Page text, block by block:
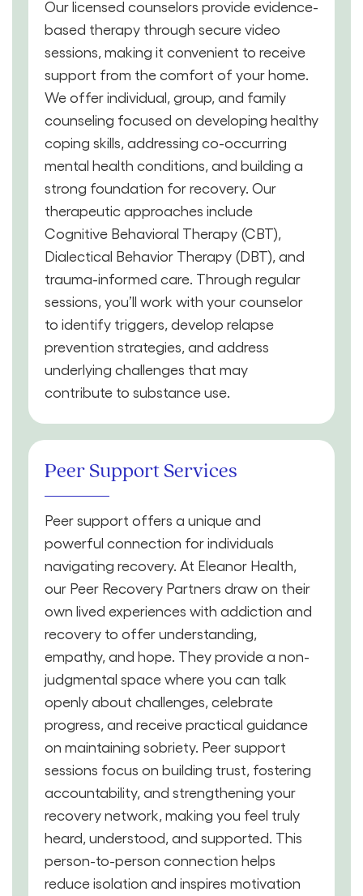
Our licensed counselors provide evidence-
based therapy through secure video
sessions, making it convenient to receive
support from the comfort of your home.
We offer individual, group, and family
counseling focused on developing healthy
coping skills, addressing co-occurring
mental health conditions, and building a
strong foundation for recovery. Our
therapeutic approaches include
Cognitive Behavioral Therapy (CBT),
Dialectical Behavior Therapy (DBT), and
trauma-informed care. Through regular
sessions, you’ll work with your counselor
to identify triggers, develop relapse
prevention strategies, and address
underlying challenges that may
contribute to substance use.
Peer Support Services
Peer support offers a unique and
powerful connection for individuals
navigating recovery. At Eleanor Health,
our Peer Recovery Partners draw on their
own lived experiences with addiction and
recovery to offer understanding,
empathy, and hope. They provide a non-
judgmental space where you can talk
openly about challenges, celebrate
progress, and receive practical guidance
on maintaining sobriety. Peer support
sessions focus on building trust, fostering
accountability, and strengthening your
recovery network, making you feel truly
heard, understood, and supported. This
person-to-person connection helps
reduce isolation and inspires motivation